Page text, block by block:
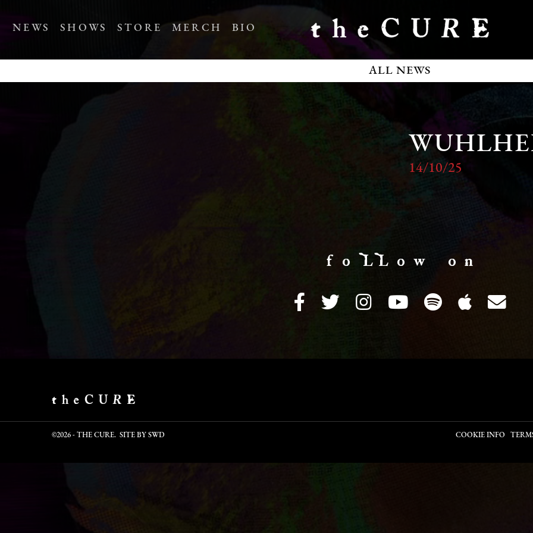
NEWS SHOWS STORE MERCH BIO
ALL NEWS
14/10/25
f o LL o w o n
©2026 - THE CURE. SITE BY SWD COOKIE INFO